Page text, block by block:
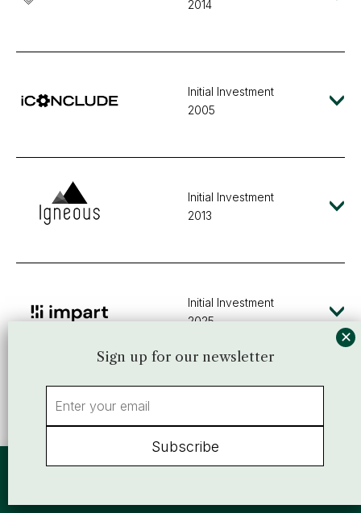
2014
Initial Investment
2005
Initial Investment
2013
Initial Investment
2025
2000
By using this website, you agree to our use of cookies. We use cookies
Sign up for our newsletter